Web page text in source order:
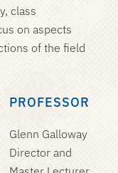
class
on aspects
of the field
PROFESSOR
Glenn Galloway
Director and